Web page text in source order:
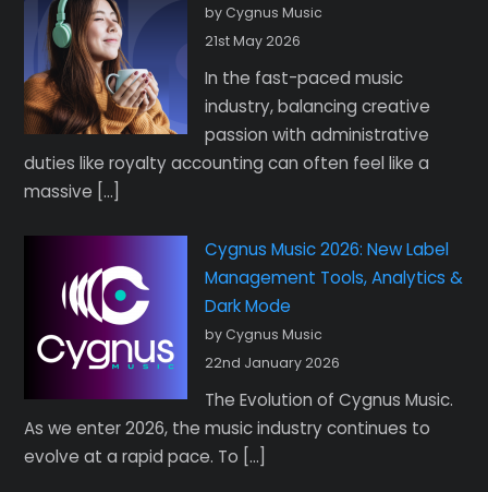
by Cygnus Music
21st May 2026
In the fast-paced music
industry, balancing creative
passion with administrative
duties like royalty accounting can often feel like a
massive […]
Cygnus Music 2026: New Label
Management Tools, Analytics &
Dark Mode
by Cygnus Music
22nd January 2026
The Evolution of Cygnus Music.
As we enter 2026, the music industry continues to
evolve at a rapid pace. To […]